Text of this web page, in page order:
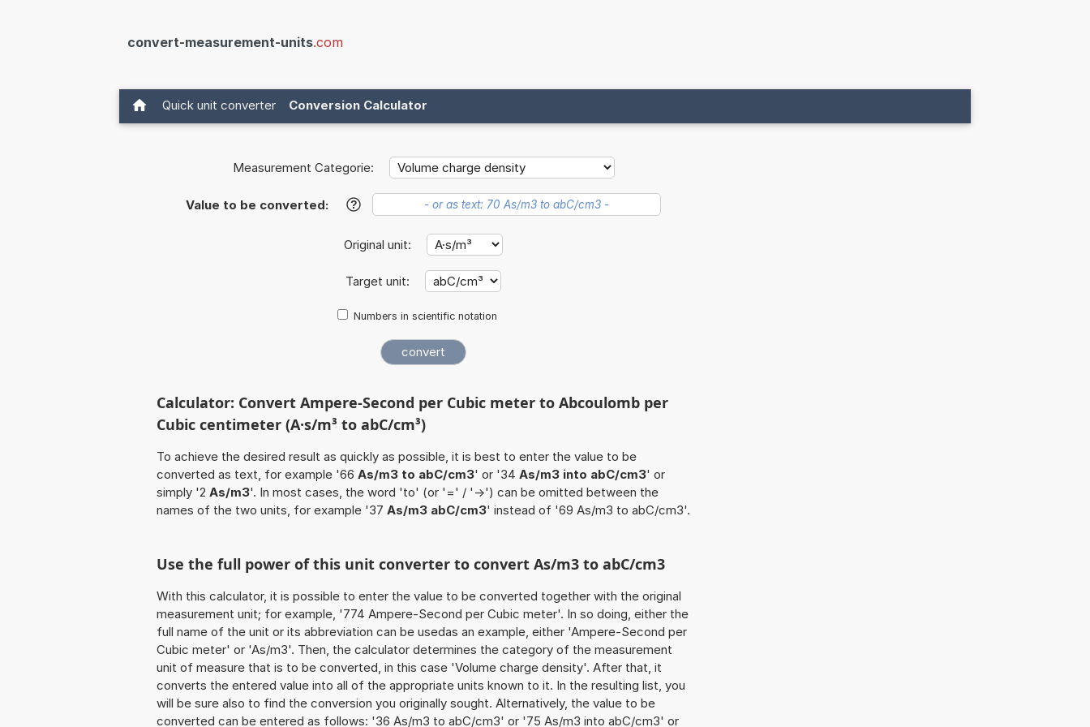
convert-measurement-units.com
Quick unit converter Conversion Calculator
Measurement Categorie:
Value to be converted: ?
Original unit:
Target unit:
Numbers in scientific notation
Calculator: Convert Ampere-Second per Cubic meter to Abcoulomb per
Cubic centimeter (A·s/m³ to abC/cm³)
To achieve the desired result as quickly as possible, it is best to enter the value to be
converted as text, for example '66 As/m3 to abC/cm3' or '34 As/m3 into abC/cm3' or
simply '2 As/m3'. In most cases, the word 'to' (or '=' / '->') can be omitted between the
names of the two units, for example '37 As/m3 abC/cm3' instead of '69 As/m3 to abC/cm3'.
Use the full power of this unit converter to convert As/m3 to abC/cm3
With this calculator, it is possible to enter the value to be converted together with the original
measurement unit; for example, '774 Ampere-Second per Cubic meter'. In so doing, either the
full name of the unit or its abbreviation can be usedas an example, either 'Ampere-Second per
Cubic meter' or 'As/m3'. Then, the calculator determines the category of the measurement
unit of measure that is to be converted, in this case 'Volume charge density'. After that, it
converts the entered value into all of the appropriate units known to it. In the resulting list, you
will be sure also to find the conversion you originally sought. Alternatively, the value to be
converted can be entered as follows: '36 As/m3 to abC/cm3' or '75 As/m3 into abC/cm3' or